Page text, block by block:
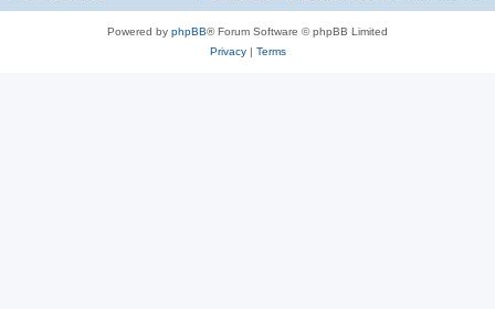
Powered by phpBB® Forum Software © phpBB Limited
Privacy| Terms